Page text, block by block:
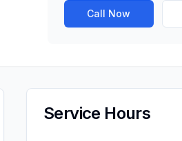
Call Now
Service Hours